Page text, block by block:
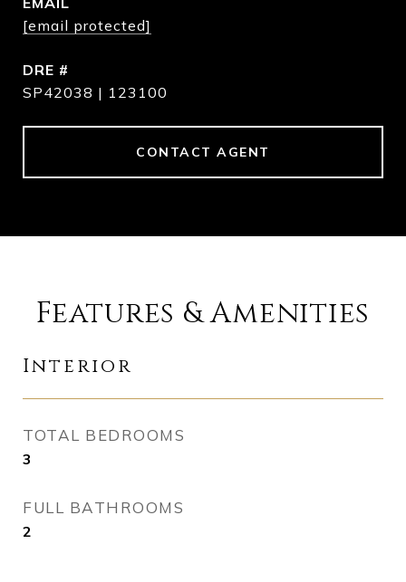
[email protected]
DRE #
SP42038 | 123100
CONTACT AGENT
Features & Amenities
Interior
TOTAL BEDROOMS
3
FULL BATHROOMS
2